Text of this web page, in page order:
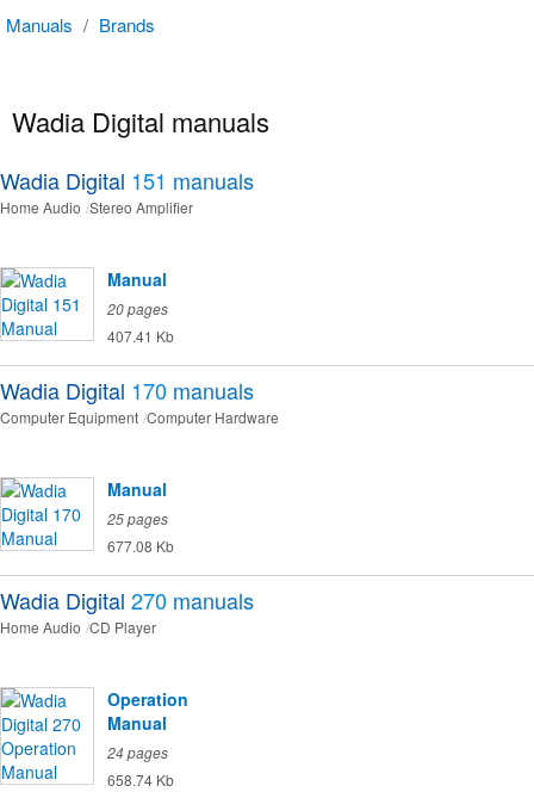
Manuals / Brands
Wadia Digital manuals
Wadia Digital 151 manuals
Home Audio Stereo Amplifier
Manual
20 pages
407.41 Kb
Wadia Digital 170 manuals
Computer Equipment Computer Hardware
Manual
25 pages
677.08 Kb
Wadia Digital 270 manuals
Home Audio CD Player
Operation
Manual
24 pages
658.74 Kb